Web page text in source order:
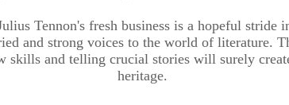
Tennon's fresh business is a hopeful stride
and strong voices to the world of literature.
skills and telling crucial stories will surely
heritage.
ENTERTAINMENT & ART